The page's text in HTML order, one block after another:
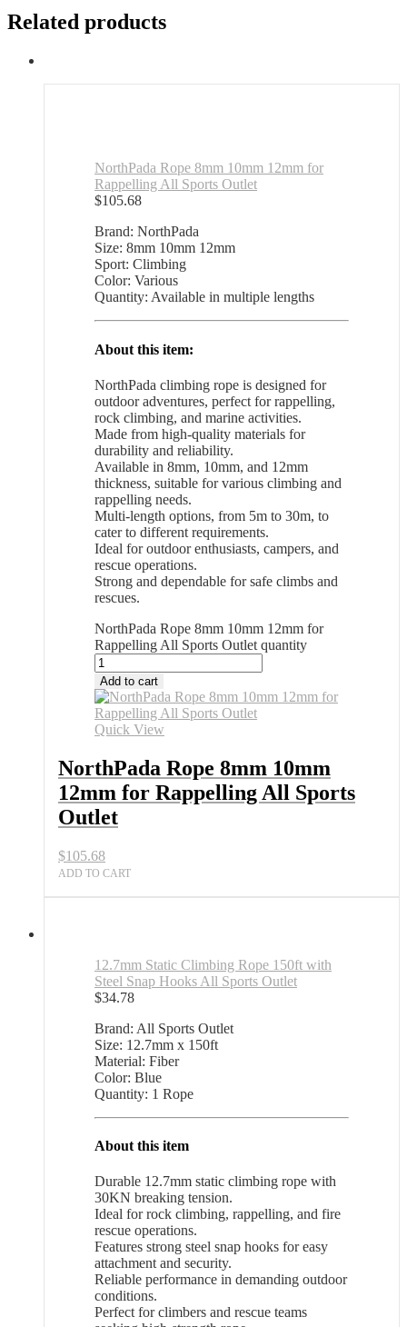
Related products
NorthPada Rope 8mm 10mm 12mm for
Rappelling All Sports Outlet
$105.68
Brand: NorthPada
Size: 8mm 10mm 12mm
Sport: Climbing
Color: Various
Quantity: Available in multiple lengths
About this item:
NorthPada climbing rope is designed for
outdoor adventures, perfect for rappelling,
rock climbing, and marine activities.
Made from high-quality materials for
durability and reliability.
Available in 8mm, 10mm, and 12mm
thickness, suitable for various climbing and
rappelling needs.
Multi-length options, from 5m to 30m, to
cater to different requirements.
Ideal for outdoor enthusiasts, campers, and
rescue operations.
Strong and dependable for safe climbs and
rescues.
NorthPada Rope 8mm 10mm 12mm for
Rappelling All Sports Outlet quantity
Add to cart
Quick View
NorthPada Rope 8mm 10mm
12mm for Rappelling All Sports
Outlet
$105.68
ADD TO CART
12.7mm Static Climbing Rope 150ft with
Steel Snap Hooks All Sports Outlet
$34.78
Brand: All Sports Outlet
Size: 12.7mm x 150ft
Material: Fiber
Color: Blue
Quantity: 1 Rope
About this item
Durable 12.7mm static climbing rope with
30KN breaking tension.
Ideal for rock climbing, rappelling, and fire
rescue operations.
Features strong steel snap hooks for easy
attachment and security.
Reliable performance in demanding outdoor
conditions.
Perfect for climbers and rescue teams